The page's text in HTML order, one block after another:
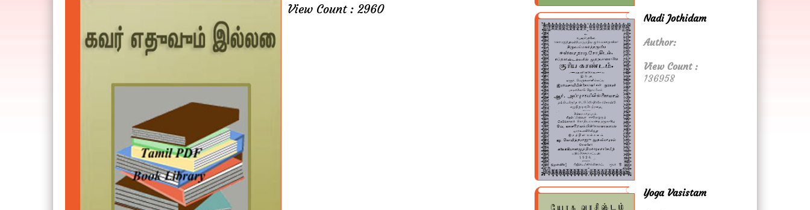
View Count : 2960
Nadi Jothidam
Author:
View Count :
136958
Yoga Vasistam